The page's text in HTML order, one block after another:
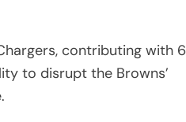
contributing with 6
to disrupt the Browns’